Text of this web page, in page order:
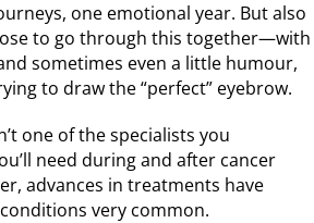
one emotional year. But also
to go through this together—with
sometimes even a little humour,
to draw the “perfect” eyebrow.
one of the specialists you
need during and after cancer
advances in treatments have
very common.